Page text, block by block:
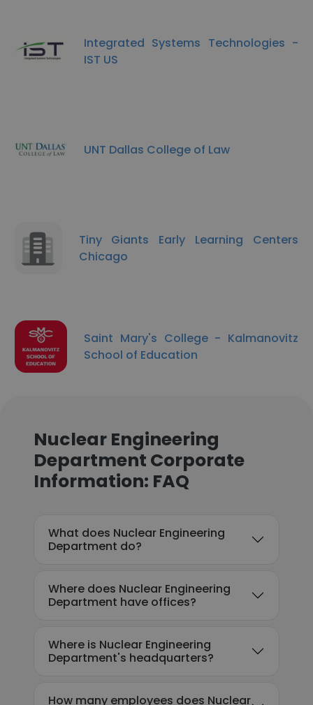
Integrated Systems Technologies -
IST US
UNT Dallas College of Law
Tiny Giants Early Learning Centers
Chicago
Saint Mary's College - Kalmanovitz
School of Education
Nuclear Engineering
Department Corporate
Information: FAQ
What does Nuclear Engineering
Department do?
Where does Nuclear Engineering
Department have offices?
Where is Nuclear Engineering
Department's headquarters?
How many employees does Nuclear